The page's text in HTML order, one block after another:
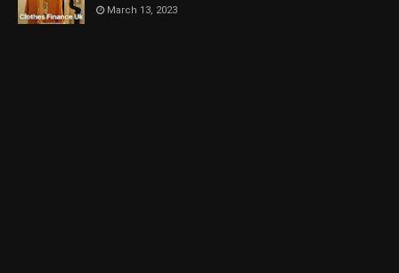
March 13, 2023